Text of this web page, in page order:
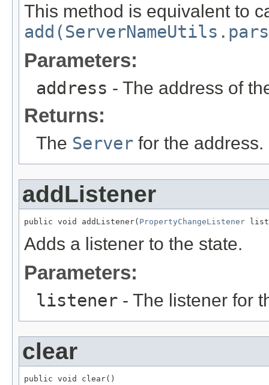
This method is equivalent to
Parameters:
address - The address of
Returns:
The Server for the address.
addListener
public void addListener( PropertyChangeListener
Adds a listener to the state.
Parameters:
listener - The listener for
clear
public void clear()